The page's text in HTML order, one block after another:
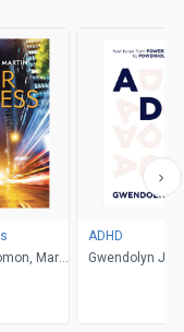
Mary
ADHD
Gwendolyn